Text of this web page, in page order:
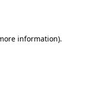
information).